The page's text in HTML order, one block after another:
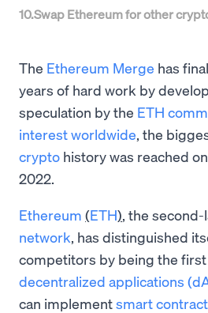
10.Swap Ethereum for other
The Ethereum Merge has
years of hard work by
speculation by the ETH
interest worldwide, the
crypto history was reached
2022.
Ethereum (ETH), the
network, has distinguished
competitors by being the
decentralized applications
can implementsmart